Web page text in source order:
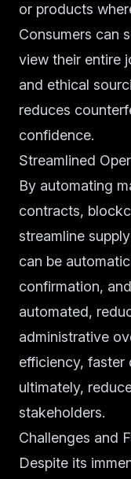
or products
Consumers can
view their entire
and ethical
reduces
confidence.
Streamlined
By automating
contracts,
streamline
can be
confirmation,
automated,
administrative
efficiency, faster
ultimately,
stakeholders.
Challenges and
Despite its